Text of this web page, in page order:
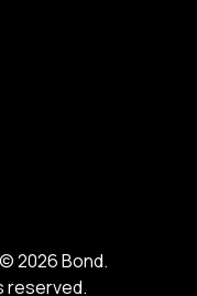
2026Bond.
reserved.